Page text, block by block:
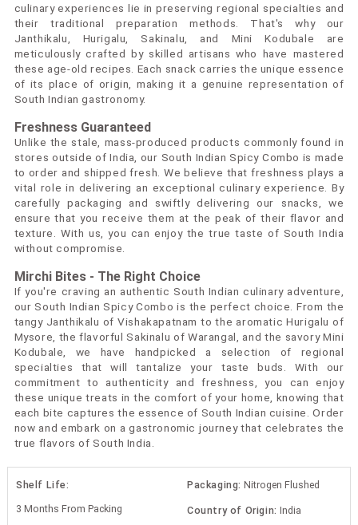
culinary experiences lie in preserving regional specialties and
their traditional preparation methods. That's why our
Janthikalu, Hurigalu, Sakinalu, and Mini Kodubale are
meticulously crafted by skilled artisans who have mastered
these age-old recipes. Each snack carries the unique essence
of its place of origin, making it a genuine representation of
South Indian gastronomy.
Freshness Guaranteed
Unlike the stale, mass-produced products commonly found in
stores outside of India, our South Indian Spicy Combo is made
to order and shipped fresh. We believe that freshness plays a
vital role in delivering an exceptional culinary experience. By
carefully packaging and swiftly delivering our snacks, we
ensure that you receive them at the peak of their flavor and
texture. With us, you can enjoy the true taste of South India
without compromise.
Mirchi Bites - The Right Choice
If you're craving an authentic South Indian culinary adventure,
our South Indian Spicy Combo is the perfect choice. From the
tangy Janthikalu of Vishakapatnam to the aromatic Hurigalu of
Mysore, the flavorful Sakinalu of Warangal, and the savory Mini
Kodubale, we have handpicked a selection of regional
specialties that will tantalize your taste buds. With our
commitment to authenticity and freshness, you can enjoy
these unique treats in the comfort of your home, knowing that
each bite captures the essence of South Indian cuisine. Order
now and embark on a gastronomic journey that celebrates the
true flavors of South India.
Shelf Life:
3 Months From Packing
Packaging: Nitrogen Flushed
Country of Origin: India